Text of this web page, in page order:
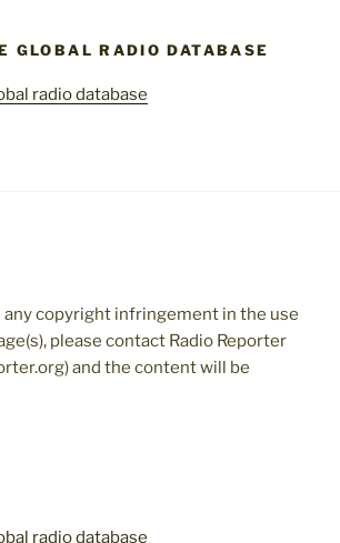
GLOBAL RADIO DATABASE
any copyright infringement in the use
please contact Radio Reporter
and the content will be